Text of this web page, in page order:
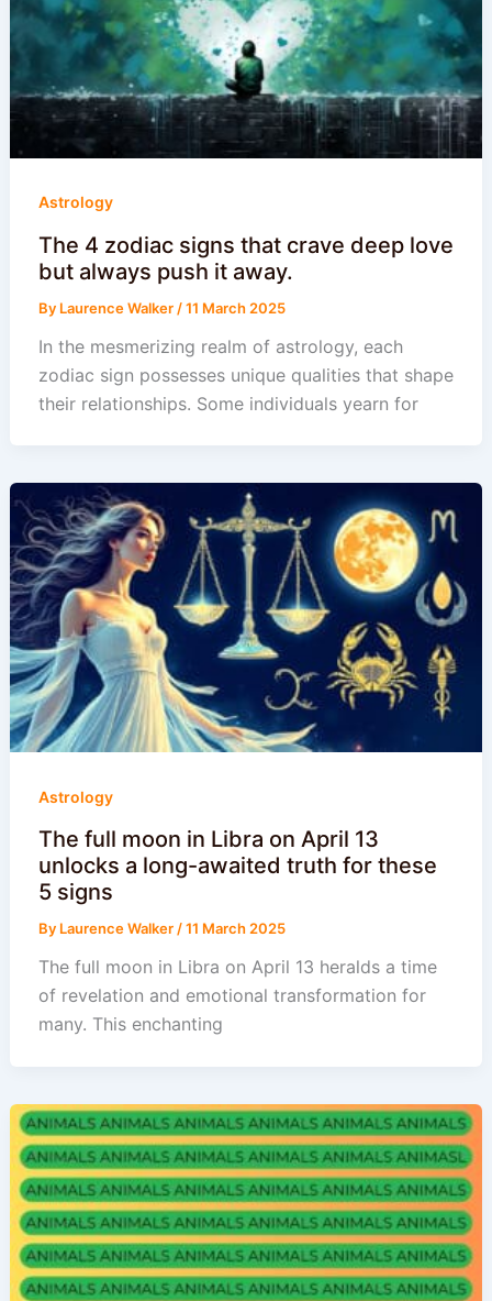
Astrology
The 4 zodiac signs that crave deep love
but always push it away.
By Laurence Walker /11 March 2025
In the mesmerizing realm of astrology, each
zodiac sign possesses unique qualities that shape
their relationships. Some individuals yearn for
Astrology
The full moon in Libra on April 13
unlocks a long-awaited truth for these
5 signs
By Laurence Walker/11 March 2025
The full moon in Libra on April 13 heralds a time
of revelation and emotional transformation for
many. This enchanting